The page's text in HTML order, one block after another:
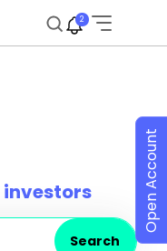
2
investors
Search
Open Account